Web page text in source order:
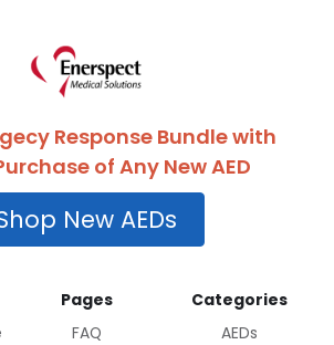
Response Bundle with
of Any New AED
New AEDs
Pages
FAQ
Categories
AEDs